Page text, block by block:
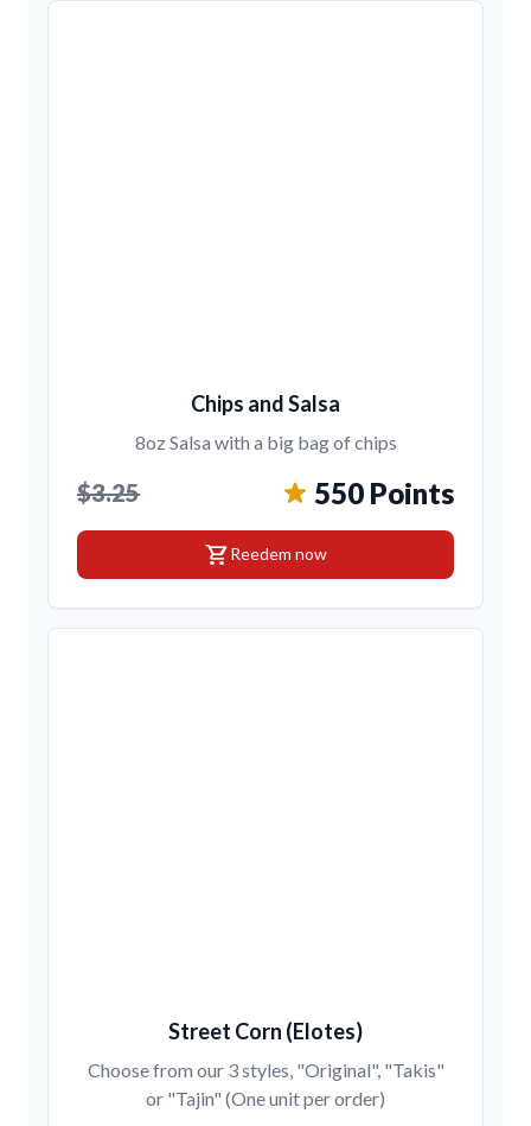
Chips and Salsa
8oz Salsa with a big bag of chips
$3.25 550 Points
shopping_cartReedem now
Street Corn (Elotes)
Choose from our 3 styles, "Original", "Takis"
or "Tajin" (One unit per order)